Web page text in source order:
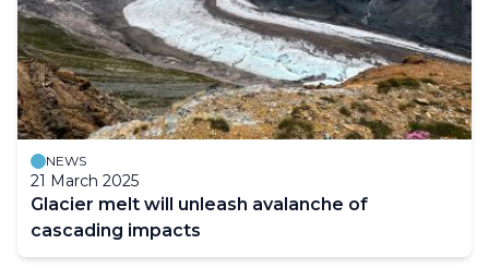
NEWS
21 March 2025
Glacier melt will unleash avalanche of
cascading impacts